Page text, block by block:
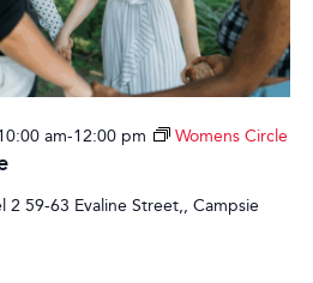
am-12:00 pm Womens Circle
2 59-63 Evaline Street,, Campsie